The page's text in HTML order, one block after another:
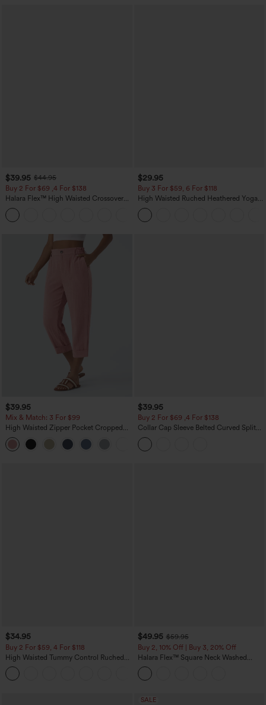
$39.95 $44.95
Buy 2 For $69 ,4 For $138
Halara Flex™ High Waisted Crossover
Pocket Washed Casual Jeans
$29.95
Buy 3 For $59, 6 For $118
High Waisted Ruched Heathered Yoga
Pedal Pushers Joggers with Pockets
$39.95
Mix & Match: 3 For $99
High Waisted Zipper Pocket Cropped
Linen-Feel Pants
$39.95
Buy 2 For $69 ,4 For $138
Collar Cap Sleeve Belted Curved Split
Hem Midi Casual Shirt Dress with
Pockets
$34.95
Buy 2 For $59, 4 For $118
High Waisted Tummy Control Ruched
Curved Hem 2-in-1 Fleece PU Mini
Bodycon Skirt
$49.95 $59.95
Buy 2, 10% Off | Buy 3, 20% Off
Halara Flex™ Square Neck Washed
Denim Casual Overalls with Pockets
SALE